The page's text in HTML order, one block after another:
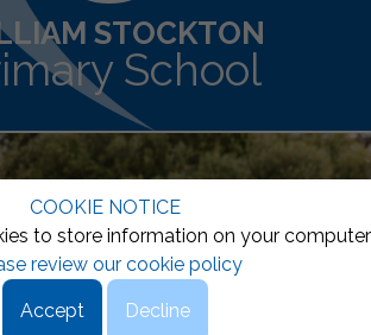
COOKIE NOTICE
to store information on your computer
review our cookie policy
Accept Decline
STOCKTON
School